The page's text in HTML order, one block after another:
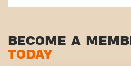
BECOME A
TODAY